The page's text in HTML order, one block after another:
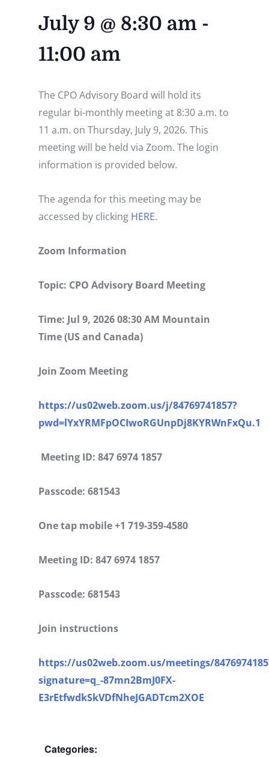
July 9 @ 8:30 am -
11:00 am
The CPO Advisory Board will hold its
regular bi-monthly meeting at 8:30 a.m. to
11 a.m. on Thursday, July 9, 2026. This
meeting will be held via Zoom. The login
information is provided below.
The agenda for this meeting may be
accessed by clicking HERE.
Zoom Information
Topic: CPO Advisory Board Meeting
Time: Jul 9, 2026 08:30 AM Mountain
Time (US and Canada)
Join Zoom Meeting
https://us02web.zoom.us/j/84769741857?
pwd=lYxYRMFpOCIwoRGUnpDj8KYRWnFxQu.1
Meeting ID: 847 6974 1857
Passcode: 681543
One tap mobile +1 719-359-4580
Meeting ID: 847 6974 1857
Passcode: 681543
Join instructions
https://us02web.zoom.us/meetings/
signature=q_-87mn2BmJ0FX-
E3rEtfwdkSkVDfNheJGADTcm2XOE
Categories: